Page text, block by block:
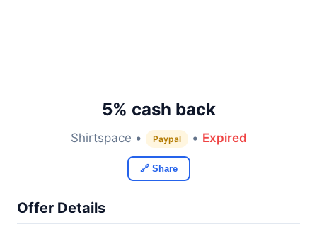
5% cash back
Shirtspace • Paypal • Expired
🔗 Share
Offer Details